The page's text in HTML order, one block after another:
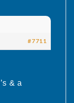
#7711
& a